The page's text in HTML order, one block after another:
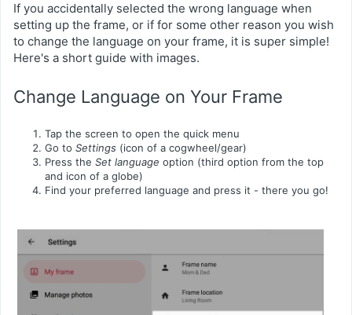
If you accidentally selected the wrong language when
setting up the frame, or if for some other reason you wish
to change the language on your frame, it is super simple!
Here's a short guide with images.
Change Language on Your Frame
Tap the screen to open the quick menu
Go to Settings (icon of a cogwheel/gear)
Press the Set language option (third option from the top
and icon of a globe)
Find your preferred language and press it - there you go!